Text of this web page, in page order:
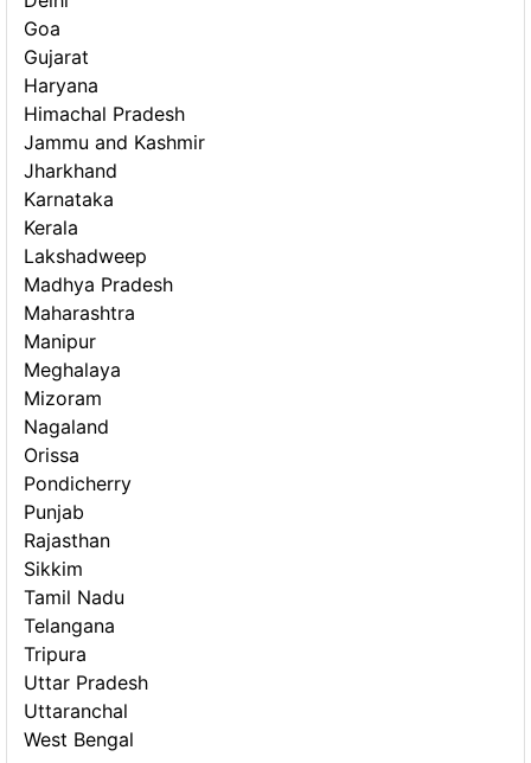
Goa
Gujarat
Haryana
Himachal Pradesh
Jammu and Kashmir
Jharkhand
Karnataka
Kerala
Lakshadweep
Madhya Pradesh
Maharashtra
Manipur
Meghalaya
Mizoram
Nagaland
Orissa
Pondicherry
Punjab
Rajasthan
Sikkim
Tamil Nadu
Telangana
Tripura
Uttar Pradesh
Uttaranchal
West Bengal